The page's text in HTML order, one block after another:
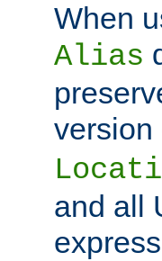
When
Alias
version
and all